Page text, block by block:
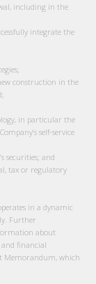
including in the
integrate the
construction in the
in particular the
self-service
securities; and
tax or regulatory
in a dynamic
Further
about
financial
Memorandum, which